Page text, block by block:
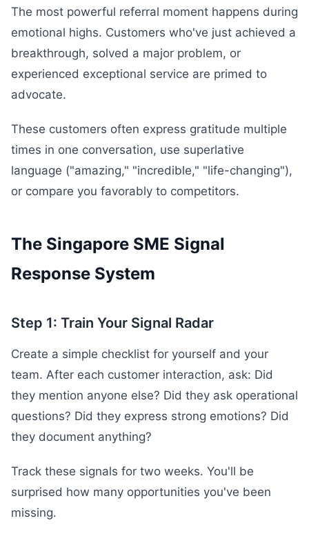
The most powerful referral moment happens during
emotional highs. Customers who've just achieved a
breakthrough, solved a major problem, or
experienced exceptional service are primed to
advocate.
These customers often express gratitude multiple
times in one conversation, use superlative
language ("amazing," "incredible," "life-changing"),
or compare you favorably to competitors.
The Singapore SME Signal
Response System
Step 1: Train Your Signal Radar
Create a simple checklist for yourself and your
team. After each customer interaction, ask: Did
they mention anyone else? Did they ask operational
questions? Did they express strong emotions? Did
they document anything?
Track these signals for two weeks. You'll be
surprised how many opportunities you've been
missing.